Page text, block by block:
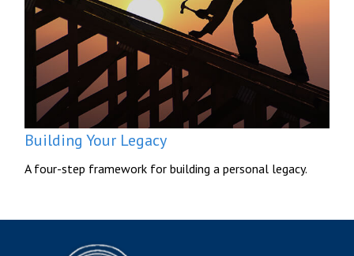
Building Your Legacy
A four-step framework for building a personal legacy.